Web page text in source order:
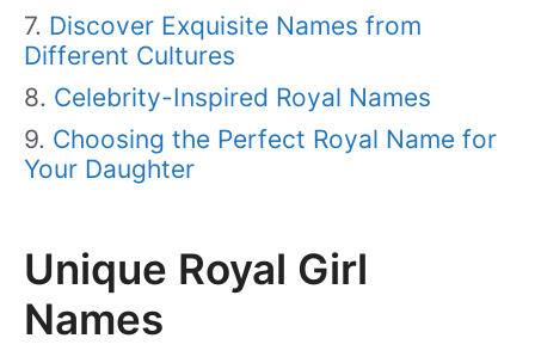
Discover Exquisite Names from
Different Cultures
Celebrity-Inspired Royal Names
Choosing the Perfect Royal Name for
Your Daughter
Unique Royal Girl
Names